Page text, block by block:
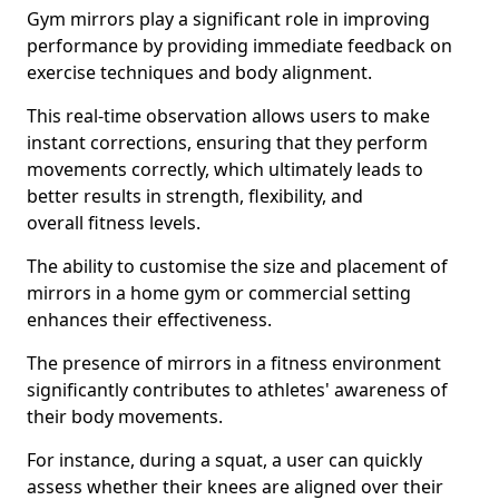
Gym mirrors play a significant role in improving
performance by providing immediate feedback on
exercise techniques and body alignment.
This real-time observation allows users to make
instant corrections, ensuring that they perform
movements correctly, which ultimately leads to
better results in strength, flexibility, and
overall fitness levels.
The ability to customise the size and placement of
mirrors in a home gym or commercial setting
enhances their effectiveness.
The presence of mirrors in a fitness environment
significantly contributes to athletes' awareness of
their body movements.
For instance, during a squat, a user can quickly
assess whether their knees are aligned over their